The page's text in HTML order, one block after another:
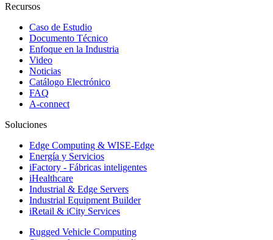
Recursos
Caso de Estudio
Documento Técnico
Enfoque en la Industria
Video
Noticias
Catálogo Electrónico
FAQ
A-connect
Soluciones
Edge Computing & WISE-Edge
Energía y Servicios
iFactory - Fábricas inteligentes
iHealthcare
Industrial & Edge Servers
Industrial Equipment Builder
iRetail & iCity Services
Rugged Vehicle Computing